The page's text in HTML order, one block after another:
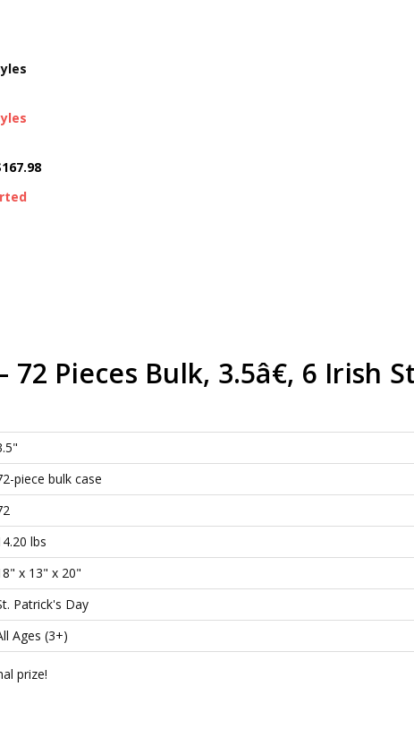
Pieces Bulk, 3.5â€, 6 Irish
piece bulk case
lbs
x 13" x 20"
Patrick's Day
Ages (3+)
prize!